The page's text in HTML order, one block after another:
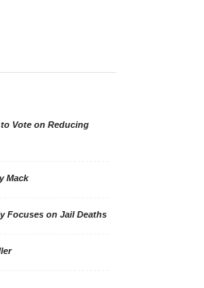
Vote on Reducing
Mack
Focuses on Jail Deaths